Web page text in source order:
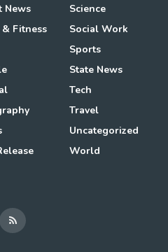
News
Fitness
Science
Social Work
Sports
State News
Tech
Travel
Uncategorized
World